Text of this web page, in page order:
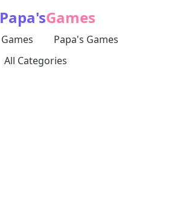
Papa'sGames
Games
Papa's Games
All Categories